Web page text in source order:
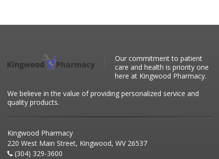
Our commitment to patient
care and health is priority one
here at Kingwood Pharmacy.
We believe in the value of providing personalized service and
quality products.
Kingwood Pharmacy
220 West Main Street, Kingwood, WV 26537
(304) 329-3600